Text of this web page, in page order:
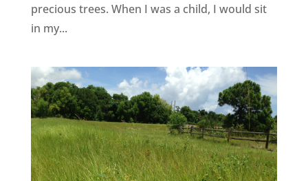
precious trees. When I was a child, I would sit
in my...